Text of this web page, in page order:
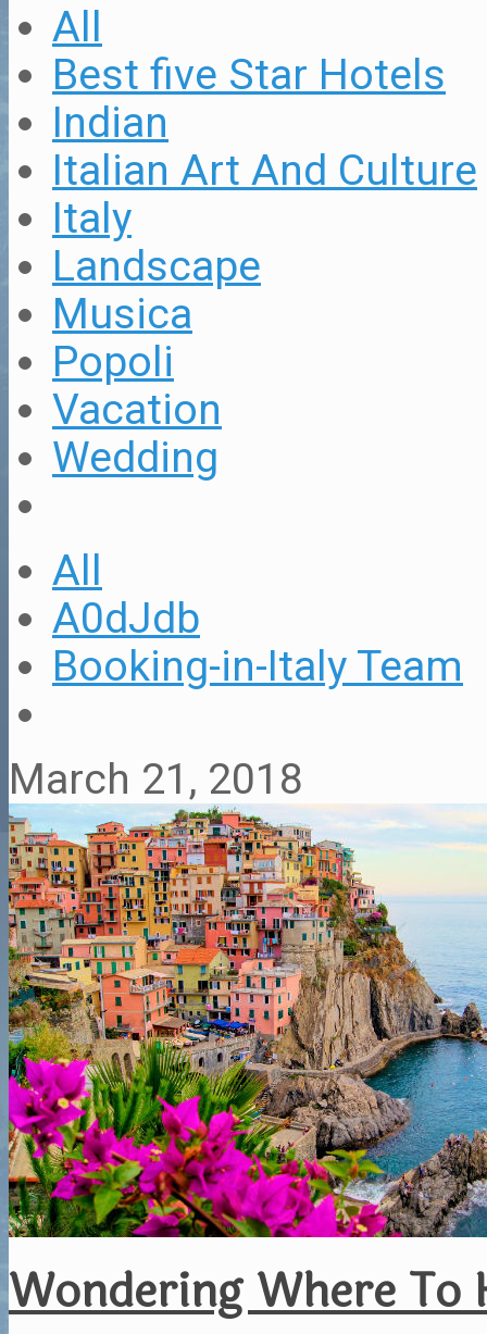
All
Best five Star Hotels
Indian
Italian Art And Culture
Italy
Landscape
Musica
Popoli
Vacation
Wedding
All
A0dJdb
Booking-in-Italy Team
March 21, 2018
Wondering Where To